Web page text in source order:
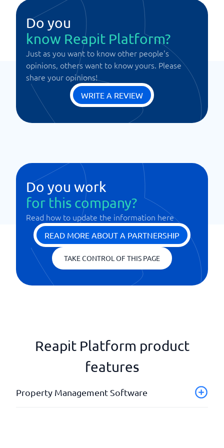
Do you
know Reapit Platform?
Just as you want to know other people's
opinions, others want to know yours. Please
share your opinions!
WRITE A REVIEW
Do you work
for this company?
Read how to update the information here
READ MORE ABOUT A PARTNERSHIP
TAKE CONTROL OF THIS PAGE
Reapit Platform product
features
Property Management Software